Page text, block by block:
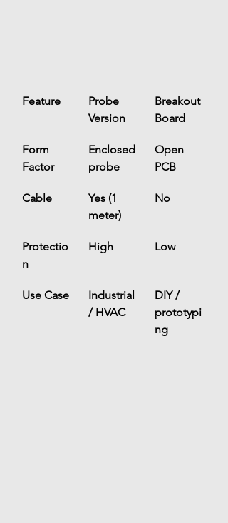
Feature
Probe
Version
Breakout
Board
Form
Factor
Enclosed
probe
Open
PCB
Cable
Yes (1
meter)
No
Protectio
n
High Low
Use Case
Industrial
/ HVAC
DIY /
prototypi
ng